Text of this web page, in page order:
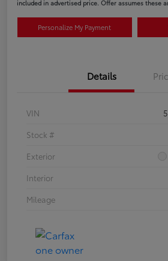
included in advertised price. Offer assumes these
Personalize My Payment
Details
VIN
Stock #
Exterior
Interior
Mileage